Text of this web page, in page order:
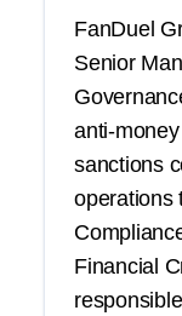
FanDuel
Senior
anti-
sanctions
operations
Financial